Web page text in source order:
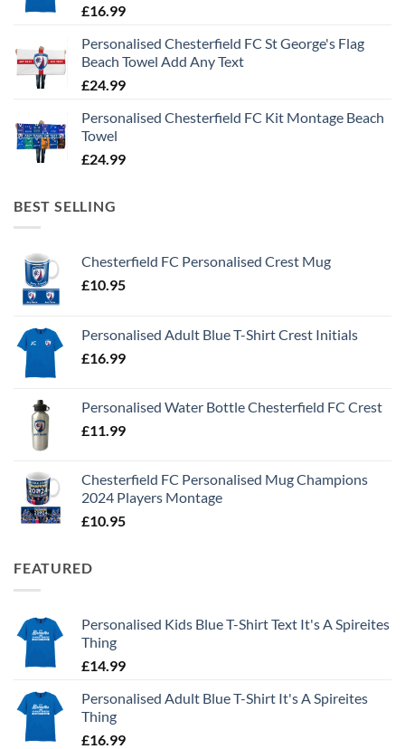
£16.99
Personalised Chesterfield FC St George's Flag
Beach Towel Add Any Text
£24.99
Personalised Chesterfield FC Kit Montage Beach
Towel
£24.99
BEST SELLING
Chesterfield FC Personalised Crest Mug
£10.95
Personalised Adult Blue T-Shirt Crest Initials
£16.99
Personalised Water Bottle Chesterfield FC Crest
£11.99
Chesterfield FC Personalised Mug Champions
2024 Players Montage
£10.95
FEATURED
Personalised Kids Blue T-Shirt Text It's A Spireites
Thing
£14.99
Personalised Adult Blue T-Shirt It's A Spireites
Thing
£16.99